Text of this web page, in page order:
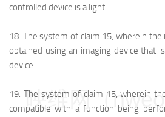
controlled device is a light.
18. The system of claim 15, wherein
obtained using an imaging device that
device.
19. The system of claim 15, wherein
compatible with a function being
映维网（